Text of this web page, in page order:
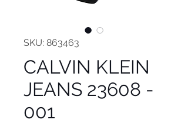
SKU: 863463
CALVIN KLEIN
JEANS 23608 -
001